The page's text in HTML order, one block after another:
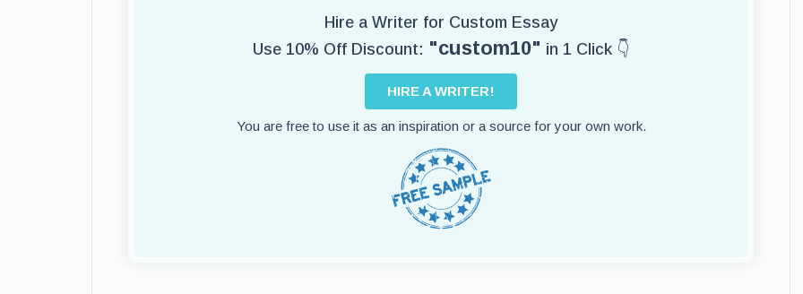
Hire a Writer for Custom Essay
Use 10% Off Discount: "custom10" in 1 Click 👇
HIRE A WRITER!
You are free to use it as an inspiration or a source for your own work.